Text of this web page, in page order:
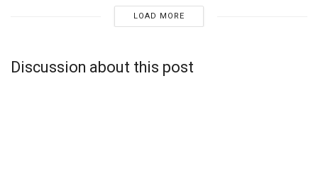
LOAD MORE
Discussion about this post